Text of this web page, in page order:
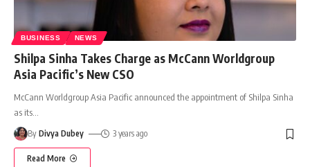
BUSINESS NEWS
Shilpa Sinha Takes Charge as McCann Worldgroup
Asia Pacific’s New CSO
McCann Worldgroup Asia Pacific announced the appointment of Shilpa Sinha
as its
By Divya Dubey 3 years ago
Read More